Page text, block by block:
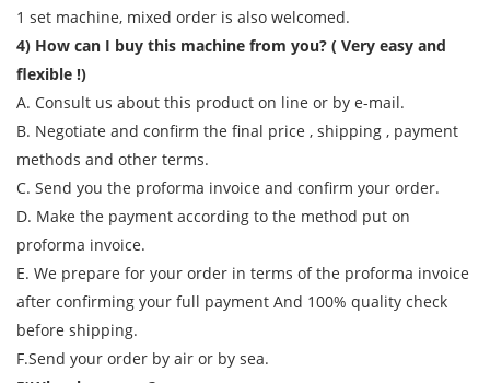
1 set machine, mixed order is also welcomed.
4) How can I buy this machine from you? ( Very easy and
flexible !)
A. Consult us about this product on line or by e-mail.
B. Negotiate and confirm the final price , shipping , payment
methods and other terms.
C. Send you the proforma invoice and confirm your order.
D. Make the payment according to the method put on
proforma invoice.
E. We prepare for your order in terms of the proforma invoice
after confirming your full payment And 100% quality check
before shipping.
F.Send your order by air or by sea.